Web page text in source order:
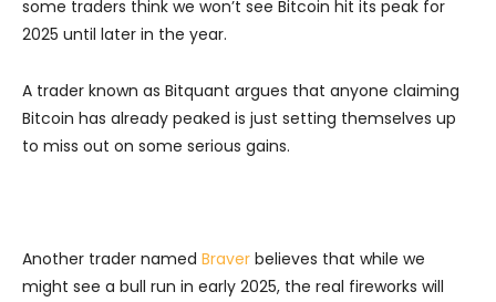
some traders think we won’t see Bitcoin hit its peak for
2025 until later in the year.
A trader known as Bitquant argues that anyone claiming
Bitcoin has already peaked is just setting themselves up
to miss out on some serious gains.
Another trader named Braver believes that while we
might see a bull run in early 2025, the real fireworks will